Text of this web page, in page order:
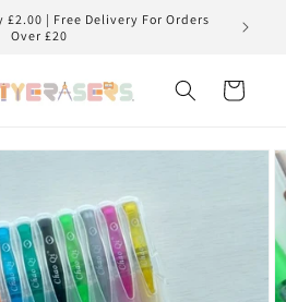
| Free Delivery For Orders
Over £20
Cart